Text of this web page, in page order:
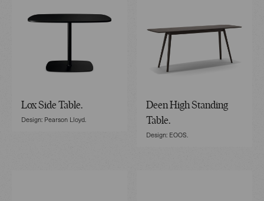
Lox Side Table.
Design: Pearson Lloyd.
Deen High Standing
Table.
Design: EOOS.